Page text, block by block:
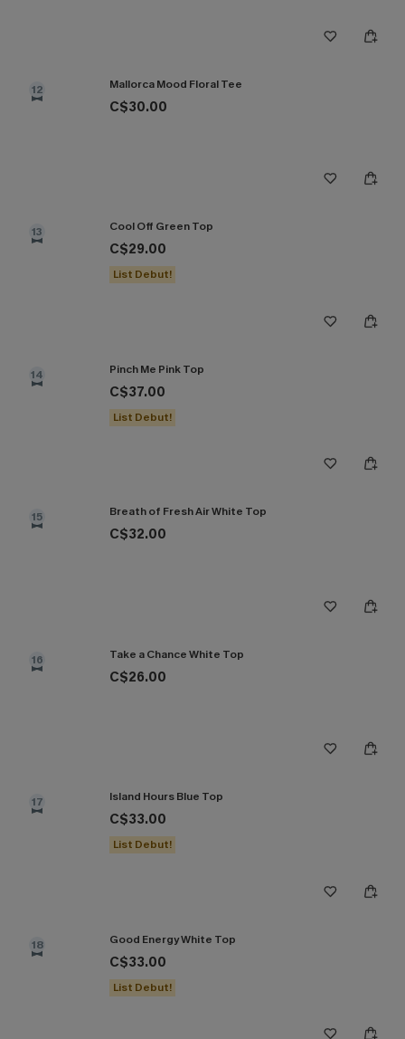
12 Mallorca Mood Floral Tee
C$30.00
13 Cool Off Green Top
C$29.00
List Debut!
14 Pinch Me Pink Top
C$37.00
List Debut!
15 Breath of Fresh Air White Top
C$32.00
16 Take a Chance White Top
C$26.00
17 Island Hours Blue Top
C$33.00
List Debut!
18 Good Energy White Top
C$33.00
List Debut!